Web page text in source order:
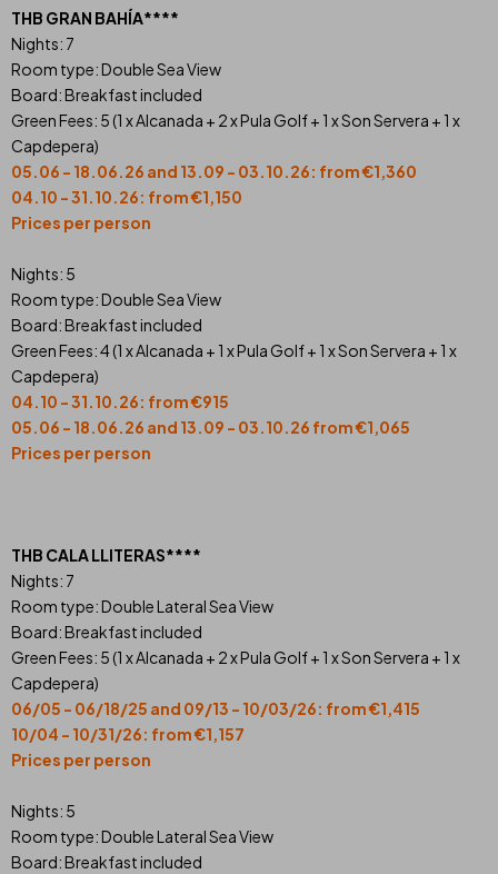
THB GRAN BAHÍA****
Nights: 7
Room type: Double Sea View
Board: Breakfast included
Green Fees: 5 (1 x Alcanada + 2 x Pula Golf + 1 x Son Servera + 1 x
Capdepera)
05.06 - 18.06.26 and 13.09 - 03.10.26: from €1,360
04.10 - 31.10.26: from €1,150
Prices per person
Nights: 5
Room type: Double Sea View
Board: Breakfast included
Green Fees: 4 (1 x Alcanada + 1 x Pula Golf + 1 x Son Servera + 1 x
Capdepera)
04.10 - 31.10.26: from €915
05.06 - 18.06.26 and 13.09 - 03.10.26 from €1,065
Prices per person
THB CALA LLITERAS****
Nights: 7
Room type: Double Lateral Sea View
Board: Breakfast included
Green Fees: 5 (1 x Alcanada + 2 x Pula Golf + 1 x Son Servera + 1 x
Capdepera)
06/05 - 06/18/25 and 09/13 - 10/03/26: from €1,415
10/04 - 10/31/26: from €1,157
Prices per person
Nights: 5
Room type: Double Lateral Sea View
Board: Breakfast included